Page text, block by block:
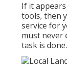
If it
tools, then
service for
must never
task is done.